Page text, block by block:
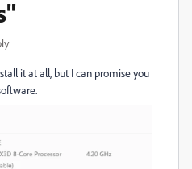
it at all, but I can promise you